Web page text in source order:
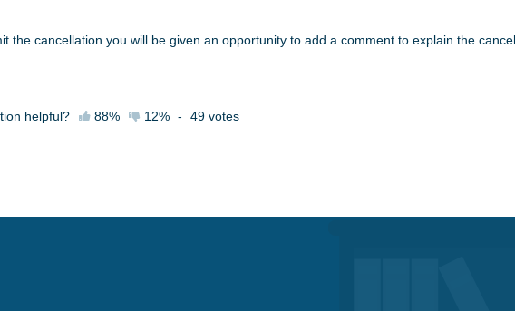
the cancellation you will be given an opportunity to add a comment to explain the
helpful? 88% 12% - 49 votes